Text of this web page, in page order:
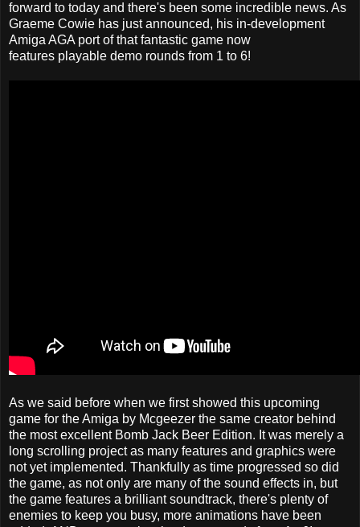
forward to today and there's been some incredible news. As
Graeme Cowie has just announced, his in-development
Amiga AGA port of that fantastic game now
features playable demo rounds from 1 to 6!
As we said before when we first showed this upcoming
game for the Amiga by Mcgeezer the same creator behind
the most excellent Bomb Jack Beer Edition. It was merely a
long scrolling project as many features and graphics were
not yet implemented. Thankfully as time progressed so did
the game, as not only are many of the sound effects in, but
the game features a brilliant soundtrack, there's plenty of
enemies to keep you busy, more animations have been